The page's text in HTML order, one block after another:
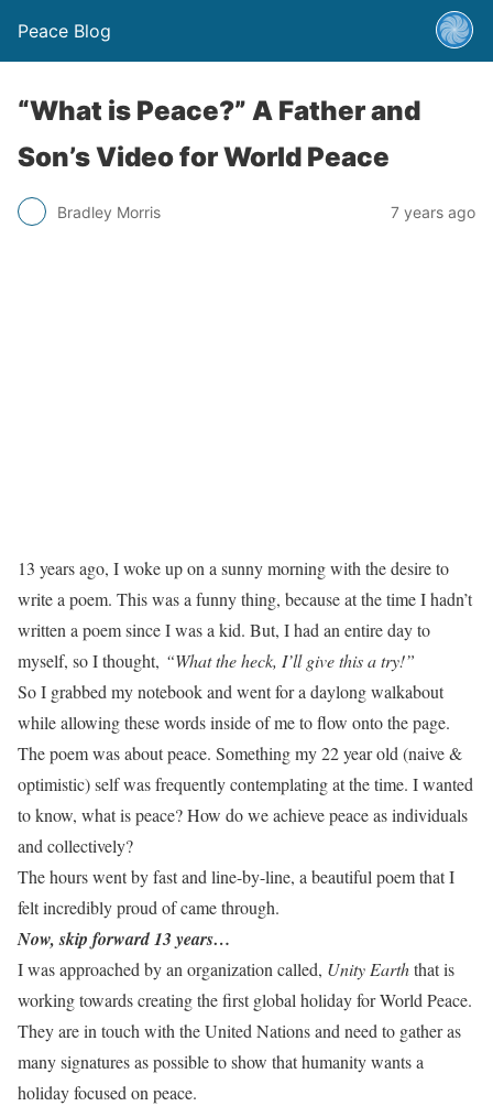
Peace Blog
“What is Peace?” A Father and
Son’s Video for World Peace
Bradley Morris 7 years ago
13 years ago, I woke up on a sunny morning with the desire to
write a poem. This was a funny thing, because at the time I hadn’t
written a poem since I was a kid. But, I had an entire day to
myself, so I thought, “What the heck, I’ll give this a try!”
So I grabbed my notebook and went for a daylong walkabout
while allowing these words inside of me to flow onto the page.
The poem was about peace. Something my 22 year old (naive &
optimistic) self was frequently contemplating at the time. I wanted
to know, what is peace? How do we achieve peace as individuals
and collectively?
The hours went by fast and line-by-line, a beautiful poem that I
felt incredibly proud of came through.
Now, skip forward 13 years…
I was approached by an organization called, Unity Earththat is
working towards creating the first global holiday for World Peace.
They are in touch with the United Nations and need to gather as
many signatures as possible to show that humanity wants a
holiday focused on peace.